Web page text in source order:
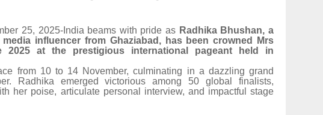
25, 2025-India beams with pride as Radhika Bhushan, a
influencer from Ghaziabad, has been crowned Mrs
2025 at the prestigious international pageant held in
from 10 to 14 November, culminating in a dazzling grand
Radhika emerged victorious among 50 global finalists,
her poise, articulate personal interview, and impactful stage